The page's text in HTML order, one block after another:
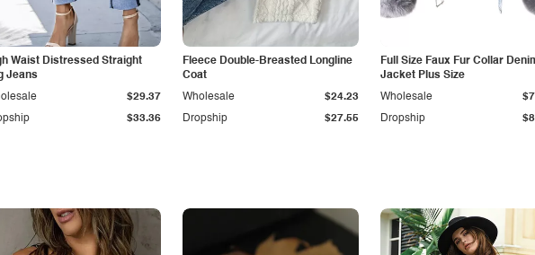
Waist Distressed Straight
Jeans
$33.36
$29.37
Fleece Double-Breasted Longline
Coat
Dropship $27.55
Wholesale $24.23
Full Size Faux Fur Collar
Jacket Plus Size
Dropship
Wholesale